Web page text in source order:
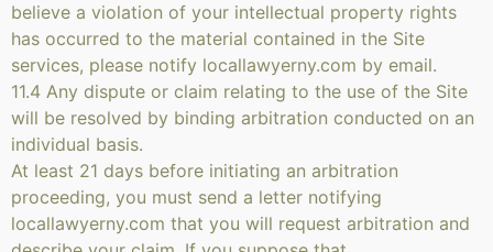
believe a violation of your intellectual property rights
has occurred to the material contained in the Site
services, please notify locallawyerny.com by email.
11.4 Any dispute or claim relating to the use of the Site
will be resolved by binding arbitration conducted on an
individual basis.
At least 21 days before initiating an arbitration
proceeding, you must send a letter notifying
locallawyerny.com that you will request arbitration and